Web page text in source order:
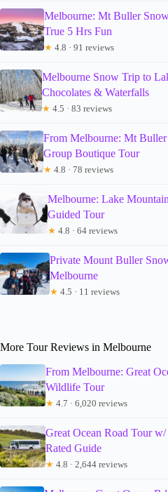
Melbourne: Mt Buller
True 5 Hrs Fun
★ 4.8 · 91 reviews
Melbourne Snow Trip to
Chocolates & Waterfalls
★ 4.5 · 83 reviews
From Melbourne: Mt
Group Boutique Tour
★ 4.8 · 78 reviews
Melbourne: Lake
Guided Tour
★ 4.8 · 64 reviews
Private Mount Buller
Melbourne
★ 4.5 · 11 reviews
More Tour Reviews in Melbourne
From Melbourne: Great
Wildlife Tour
★ 4.7 · 6,020 reviews
Great Ocean Road Tour
Rated Guide
★ 4.8 · 2,644 reviews